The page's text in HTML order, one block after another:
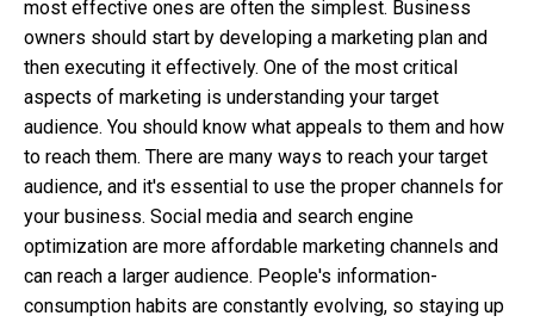
most effective ones are often the simplest. Business
owners should start by developing a marketing plan and
then executing it effectively. One of the most critical
aspects of marketing is understanding your target
audience. You should know what appeals to them and how
to reach them. There are many ways to reach your target
audience, and it's essential to use the proper channels for
your business. Social media and search engine
optimization are more affordable marketing channels and
can reach a larger audience. People's information-
consumption habits are constantly evolving, so staying up